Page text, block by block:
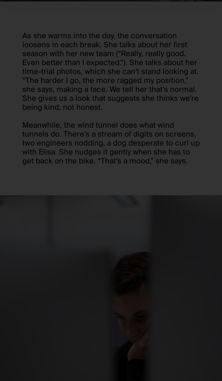
As she warms into the day, the conversation
loosens in each break. She talks about her first
season with her new team (“Really, really good.
Even better than I expected.”). She talks about her
time-trial photos, which she can’t stand looking at.
“The harder I go, the more ragged my position,”
she says, making a face. We tell her that’s normal.
She gives us a look that suggests she thinks we’re
being kind, not honest.
Meanwhile, the wind tunnel does what wind
tunnels do. There’s a stream of digits on screens,
two engineers nodding, a dog desperate to curl up
with Elisa. She nudges it gently when she has to
get back on the bike. “That’s a mood,” she says.